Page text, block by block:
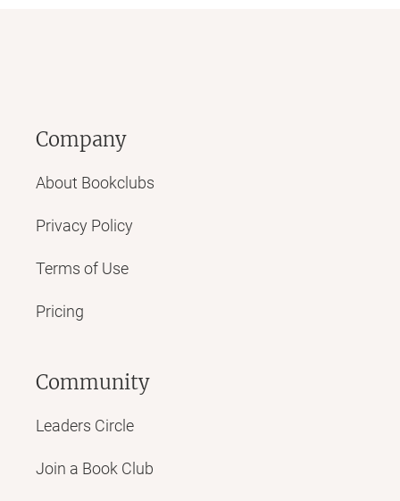
Company
About Bookclubs
Privacy Policy
Terms of Use
Pricing
Community
Leaders Circle
Join a Book Club